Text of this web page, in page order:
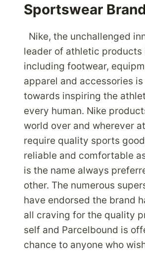
AS
NOW
WITH
PARCELBOUND
Sportswear Brand
Nike, the unchallenged
leader of athletic products
including footwear,
apparel and accessories
towards inspiring the
every human. Nike
world over and wherever
require quality sports
reliable and comfortable
is the name always
other. The numerous
have endorsed the brand
all craving for the quality
self and Parcelbound is
chance to anyone who